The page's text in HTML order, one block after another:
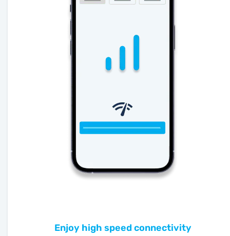
Enjoy high speed connectivity